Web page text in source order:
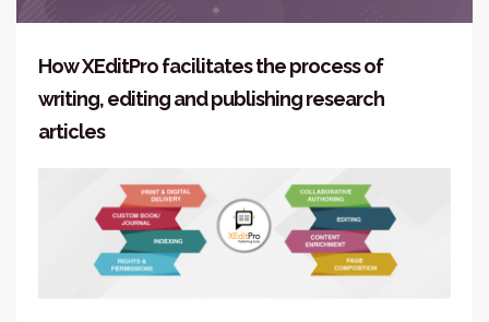
How XEditPro facilitates the process of
writing, editing and publishing research
articles